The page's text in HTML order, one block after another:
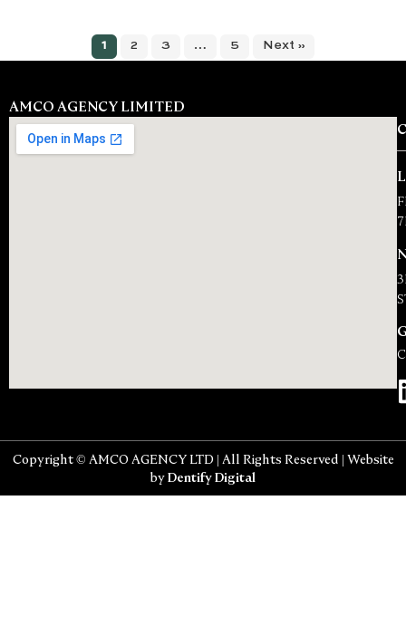
1 2 3 … 5 Next »
AMCO AGENCY LIMITED
Copyright © AMCO AGENCY LTD | All Rights Reserved | Website
byDentify Digital